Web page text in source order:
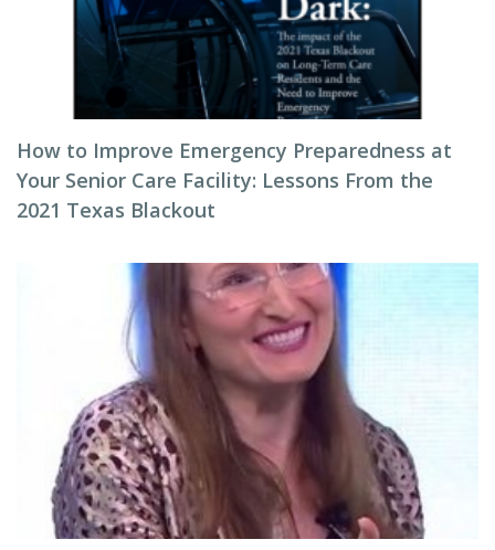
How to Improve Emergency Preparedness at
Your Senior Care Facility: Lessons From the
2021 Texas Blackout